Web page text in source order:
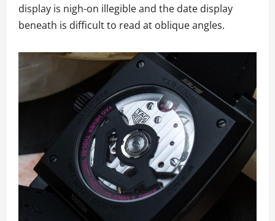
display is nigh-on illegible and the date display
beneath is difficult to read at oblique angles.